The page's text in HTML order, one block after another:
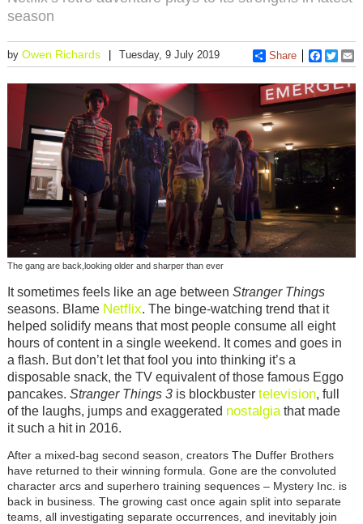
season
by Owen Richards Tuesday, 9 July 2019 Share
The gang are back,looking older and sharper than ever
It sometimes feels like an age between Stranger Things
seasons. Blame Netflix. The binge-watching trend that it
helped solidify means that most people consume all eight
hours of content in a single weekend. It comes and goes in
a flash. But don’t let that fool you into thinking it’s a
disposable snack, the TV equivalent of those famous Eggo
pancakes. Stranger Things 3is blockbuster television, full
of the laughs, jumps and exaggerated nostalgiathat made
it such a hit in 2016.
After a mixed-bag second season, creators The Duffer Brothers
have returned to their winning formula. Gone are the convoluted
character arcs and superhero training sequences – Mystery Inc. is
back in business. The growing cast once again split into separate
teams, all investigating separate occurrences, and inevitably join